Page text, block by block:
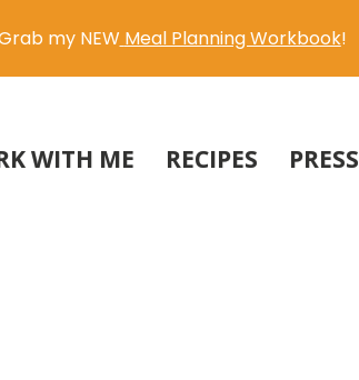
WITH ME RECIPES PRESS
my NEW Meal Planning Workbook!